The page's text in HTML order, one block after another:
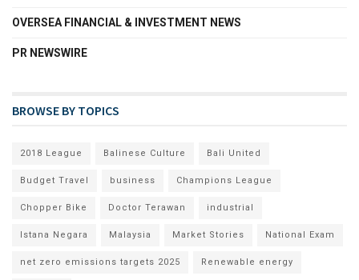
OVERSEA FINANCIAL & INVESTMENT NEWS
PR NEWSWIRE
BROWSE BY TOPICS
2018 League Balinese Culture Bali United
Budget Travel business Champions League
Chopper Bike Doctor Terawan industrial
Istana Negara Malaysia Market Stories National Exam
net zero emissions targets 2025 Renewable energy